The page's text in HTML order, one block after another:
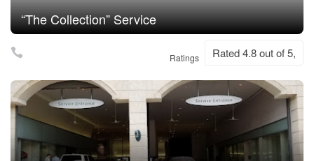
“The Collection” Service
Ratings Rated 4.8 out of 5,